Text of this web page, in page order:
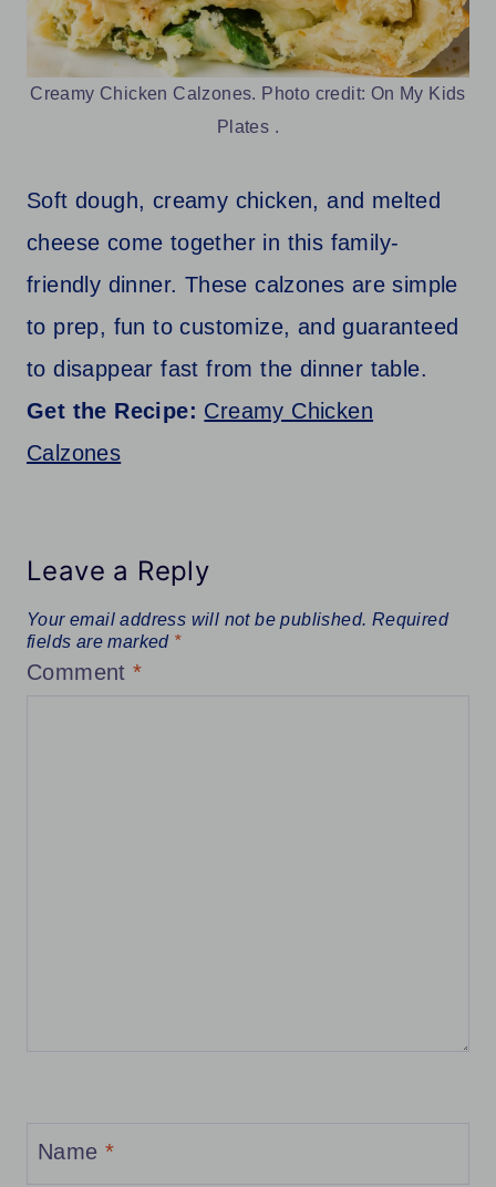
Creamy Chicken Calzones. Photo credit: On My Kids
Plates .
Soft dough, creamy chicken, and melted
cheese come together in this family-
friendly dinner. These calzones are simple
to prep, fun to customize, and guaranteed
to disappear fast from the dinner table.
Get the Recipe: Creamy Chicken
Calzones
Leave a Reply
Your email address will not be published. Required
fields are marked *
Comment*
Name *